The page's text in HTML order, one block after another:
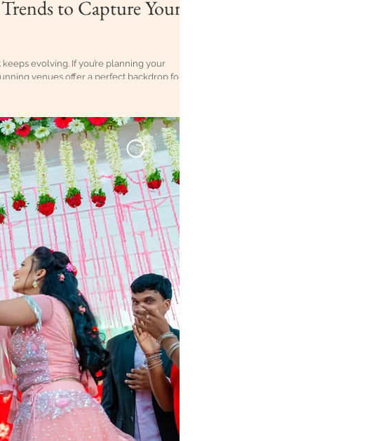
to Capture Your
evolving. If you’re planning your
venues offer a perfect backdrop for